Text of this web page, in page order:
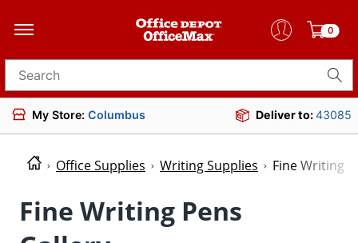
0
Search for products
My Store: Columbus Deliver to:43085
Office Supplies Writing Supplies Fine Writing
Fine Writing Pens